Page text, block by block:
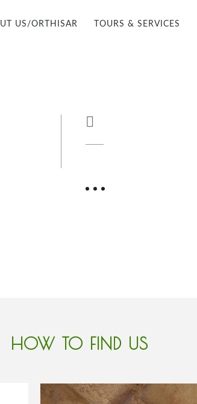
US/ORTHISAR TOURS & SERVICES

HOW TO FIND US